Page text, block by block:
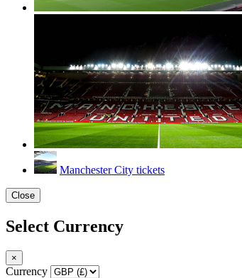
Manchester City tickets
Close
Select Currency
×
Currency